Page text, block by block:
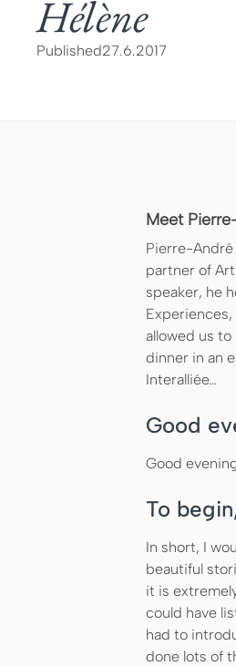
Hélène
Published27.6.2017
Meet
Pierre-André
partner of
speaker, he
Experiences,
allowed us
dinner in an
Interalliée…
Good
Good
To
In short, I
beautiful
it is
could have
had to
done lots of